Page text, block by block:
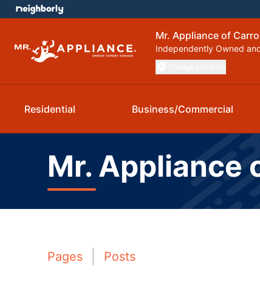
Mr. Appliance of
Independently Owned
Residential Business/Commercial
Mr. Appliance
Pages Posts